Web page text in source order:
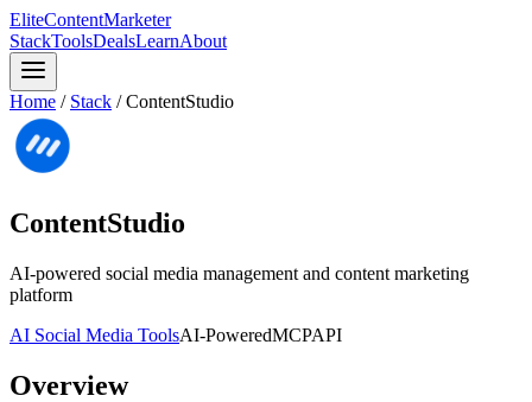
EliteContentMarketer
StackToolsDealsLearnAbout
Home / Stack /ContentStudio
ContentStudio
AI-powered social media management and content marketing
platform
AI Social Media ToolsAI-PoweredMCPAPI
Overview